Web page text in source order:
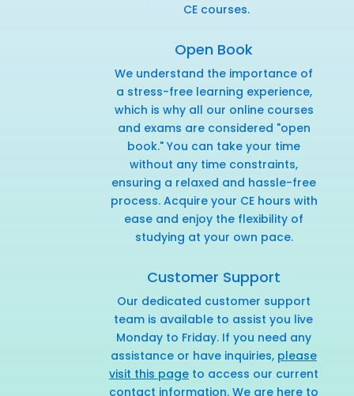
CE courses.
Open Book
We understand the importance of
a stress-free learning experience,
which is why all our online courses
and exams are considered "open
book." You can take your time
without any time constraints,
ensuring a relaxed and hassle-free
process. Acquire your CE hours with
ease and enjoy the flexibility of
studying at your own pace.
Customer Support
Our dedicated customer support
team is available to assist you live
Monday to Friday. If you need any
assistance or have inquiries, please
visit this pageto access our current
contact information. We are here to